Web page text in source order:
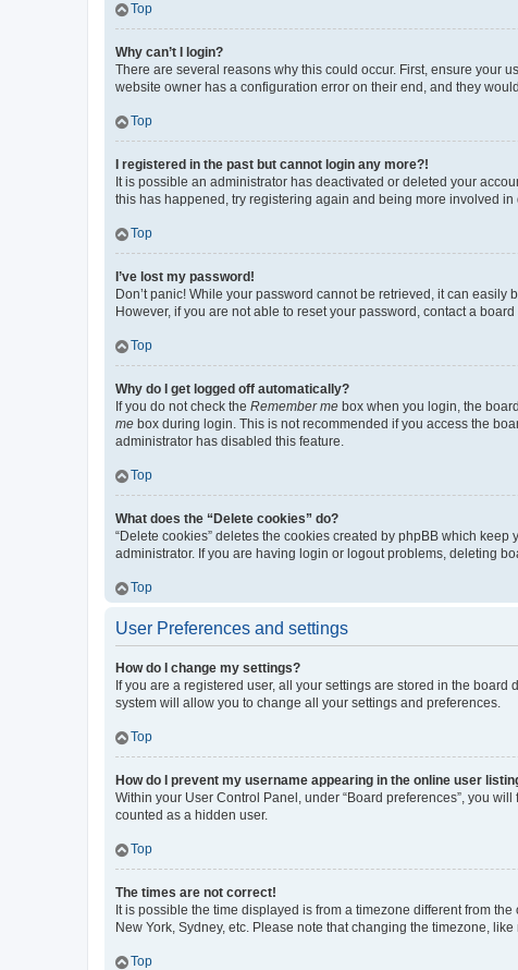
Top
Why can’t I login?
There are several reasons why this could occur. First, ensure your
website owner has a configuration error on their end, and they
Top
I registered in the past but cannot login any more?!
It is possible an administrator has deactivated or deleted your
this has happened, try registering again and being more involved in
Top
I’ve lost my password!
Don’t panic! While your password cannot be retrieved, it can easily
However, if you are not able to reset your password, contact a
Top
Why do I get logged off automatically?
If you do not check the Remember me box when you login, the
me box during login. This is not recommended if you access the
administrator has disabled this feature.
Top
What does the “Delete cookies” do?
“Delete cookies” deletes the cookies created by phpBB which
administrator. If you are having login or logout problems, deleting
Top
User Preferences and settings
How do I change my settings?
If you are a registered user, all your settings are stored in the
system will allow you to change all your settings and preferences.
Top
How do I prevent my username appearing in the online user
Within your User Control Panel, under “Board preferences”, you will
counted as a hidden user.
Top
The times are not correct!
It is possible the time displayed is from a timezone different from
New York, Sydney, etc. Please note that changing the timezone,
Top